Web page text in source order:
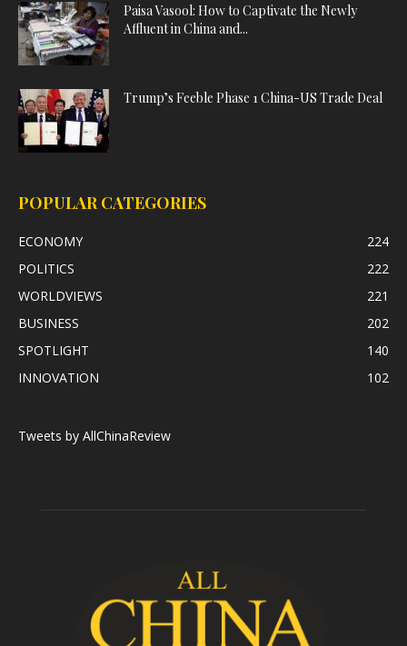
Paisa Vasool: How to Captivate the Newly
Affluent in China and...
Trump’s Feeble Phase 1 China-US Trade Deal
POPULAR CATEGORIES
ECONOMY
224
POLITICS
222
WORLDVIEWS
221
BUSINESS
202
SPOTLIGHT
140
INNOVATION
102
Tweets by AllChinaReview